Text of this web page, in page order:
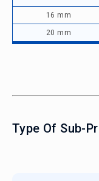
16 mm
20 mm
Type Of Sub-